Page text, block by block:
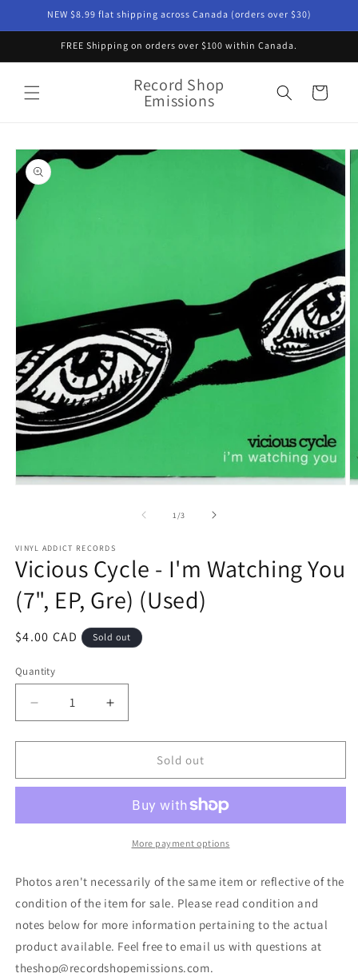
Skip toNEW $8.99 flat shipping across Canada (orders over $30)
FREE Shipping on orders over $100 within Canada.
Record Shop
Emissions Cart
Skip to
product
information
1 /of
3
VINYL ADDICT RECORDS
Vicious Cycle - I'm Watching You
(7", EP, Gre) (Used)
Regular
$4.00 CAD Sold out
Quantity
Decrease
quantity
for
Cycle
Watching
EP,
(Used)
Increase
quantity
for
Cycle
I&#39;m
Watching
You
EP,
(Used)
Sold out
More payment options
Photos aren't necessarily of the same item or reflective of the
condition of the item for sale. Please read condition and
notes below for more information pertaining to the actual
product available. Feel free to email us with questions at
theshop@recordshopemissions.com.